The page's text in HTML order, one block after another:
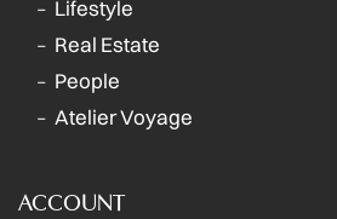
Lifestyle
Real Estate
People
Atelier Voyage
ACCOUNT